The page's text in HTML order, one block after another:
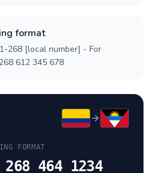
format
268 [local number] - For
612 345 678
FORMAT
268 464 1234